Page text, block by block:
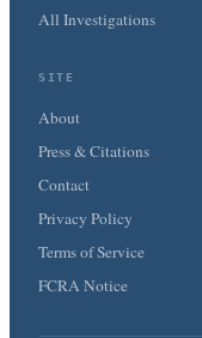
All Investigations
SITE
About
Press & Citations
Contact
Privacy Policy
Terms of Service
FCRA Notice